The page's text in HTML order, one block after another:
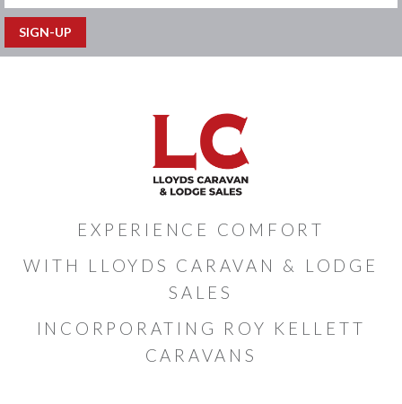
EXPERIENCE COMFORT
WITH LLOYDS CARAVAN & LODGE
SALES
INCORPORATING ROY KELLETT
CARAVANS